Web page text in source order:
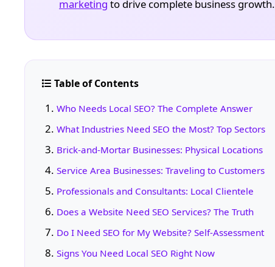
marketing to drive complete business growth.
Table of Contents
Who Needs Local SEO? The Complete Answer
What Industries Need SEO the Most? Top Sectors
Brick-and-Mortar Businesses: Physical Locations
Service Area Businesses: Traveling to Customers
Professionals and Consultants: Local Clientele
Does a Website Need SEO Services? The Truth
Do I Need SEO for My Website? Self-Assessment
Signs You Need Local SEO Right Now